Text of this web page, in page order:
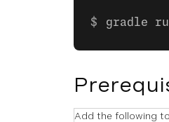
gradle
Add the following to